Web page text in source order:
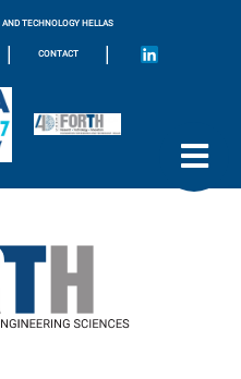
AND TECHNOLOGY HELLAS
| CONTACT |